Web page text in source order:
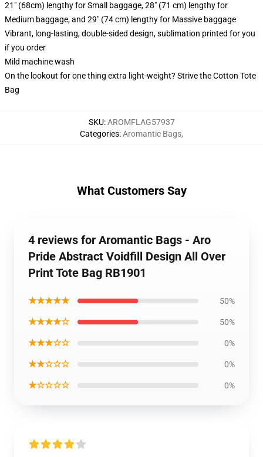
21" (68cm) lengthy for Small baggage, 28" (71 cm) lengthy for
Medium baggage, and 29" (74 cm) lengthy for Massive baggage
Vibrant, long-lasting, double-sided design, sublimation printed for you
if you order
Mild machine wash
On the lookout for one thing extra light-weight? Strive the Cotton Tote
Bag
SKU:AROMFLAG57937
Categories:Aromantic Bags,
What Customers Say
4 reviews for Aromantic Bags - Aro
Pride Abstract Voidfill Design All Over
Print Tote Bag RB1901
★★★★★ 50%
★★★★☆ 50%
★★★☆☆ 0%
★★☆☆☆ 0%
★☆☆☆☆ 0%